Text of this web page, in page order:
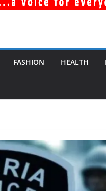
FASHION HEALTH